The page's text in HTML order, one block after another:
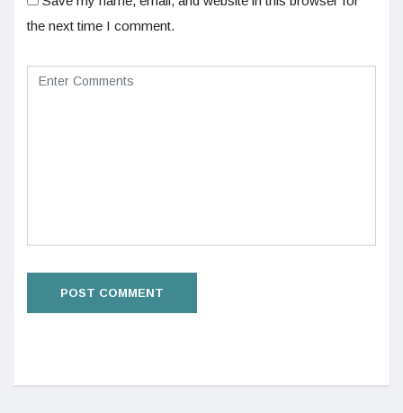
the next time I comment.